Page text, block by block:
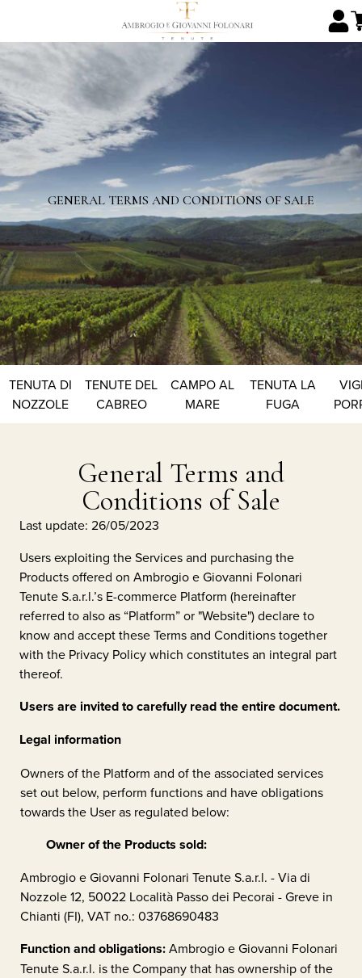
GENERAL TERMS AND CONDITIONS OF SALE
TENUTA DI
NOZZOLE
TENUTE DEL
CABREO
CAMPO AL
MARE
TENUTA LA
FUGA
General Terms and
Conditions of Sale
Last update: 26/05/2023
Users exploiting the Services and purchasing the
Products offered on Ambrogio e Giovanni Folonari
Tenute S.a.r.l.’s E-commerce Platform (hereinafter
referred to also as “Platform” or "Website") declare to
know and accept these Terms and Conditions together
with the Privacy Policy which constitutes an integral part
thereof.
Users are invited to carefully read the entire document.
Legal information
Owners of the Platform and of the associated services
set out below, perform functions and have obligations
towards the User as regulated below:
Owner of the Products sold:
Ambrogio e Giovanni Folonari Tenute S.a.r.l. - Via di
Nozzole 12, 50022 Località Passo dei Pecorai - Greve in
Chianti (FI), VAT no.: 03768690483
Function and obligations:Ambrogio e Giovanni Folonari
Tenute S.a.r.l. is the Company that has ownership of the